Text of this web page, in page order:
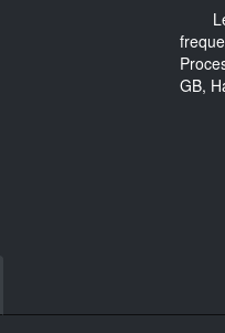
GB,